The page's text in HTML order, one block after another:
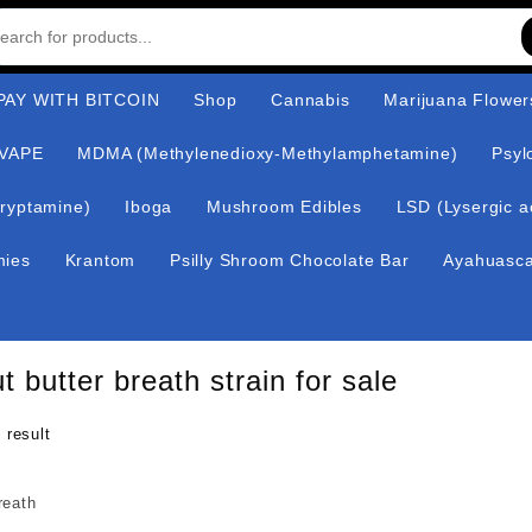
WITH BITCOIN Shop Cannabis Marijuana
MDMA (Methylenedioxy-Methylamphetamine)
Iboga Mushroom Edibles LSD (Lysergic
Krantom Psilly Shroom Chocolate Bar
butter breath strain for sale
result